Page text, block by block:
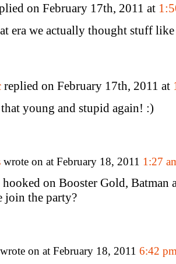
on February 17th, 2011 at
era we actually thought stuff
replied on February 17th, 2011 at
young and stupid again! :)
wrote on at February 18, 2011 1:27
hooked on Booster Gold, Batman
join the party?
wrote on at February 18, 2011 6:42